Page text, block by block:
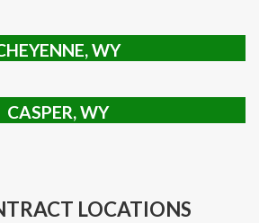
WY
CASPER, WY
LOCATIONS